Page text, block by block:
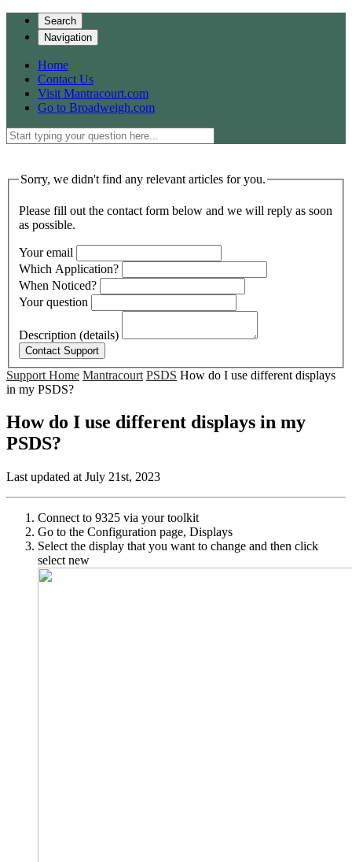
Search
Navigation
Home
Contact Us
Visit Mantracourt.com
Go to Broadweigh.com
Sorry, we didn't find any relevant articles for you.
Please fill out the contact form below and we will reply as soon
as possible.
Your email
Which Application?
When Noticed?
Your question
Description (details)
Support Home Mantracourt PSDS How do I use different displays
in my PSDS?
How do I use different displays in my
PSDS?
Last updated at July 21st, 2023
Connect to 9325 via your toolkit
Go to the Configuration page, Displays
Select the display that you want to change and then click
select new